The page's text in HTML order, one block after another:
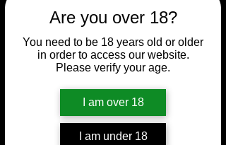
Are you over 18?
You need to be 18 years old or older
in order to access our website.
Please verify your age.
I am over 18
I am under 18